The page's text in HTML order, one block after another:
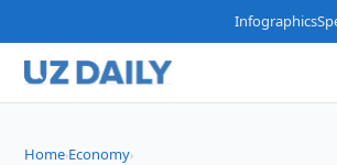
Infographics
Home›Economy›